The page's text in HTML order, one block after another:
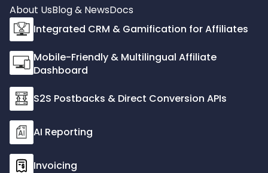
About UsBlog & NewsDocs
Integrated CRM & Gamification for Affiliates
Mobile-Friendly & Multilingual Affiliate
Dashboard
S2S Postbacks & Direct Conversion APIs
AI Reporting
Invoicing